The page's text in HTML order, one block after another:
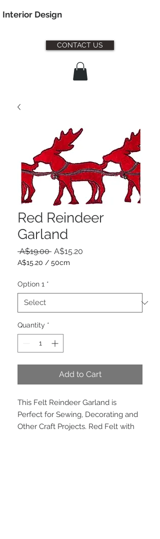
Interior Design
CONTACT US
Red Reindeer
Garland
A$19.00 Regular
Price
A$15.20
A$15.20 / 50cm
per
Centimeters
Option 1 *
Quantity *
Add to Cart
This Felt Reindeer Garland is
Perfect for Sewing, Decorating and
Other Craft Projects. Red Felt with